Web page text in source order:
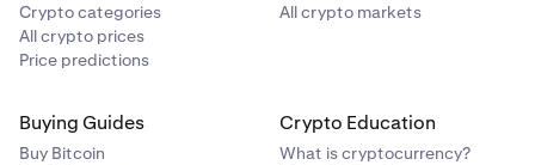
Crypto categories
All crypto prices
Price predictions
All crypto markets
Buying Guides
Buy Bitcoin
Crypto Education
What is cryptocurrency?